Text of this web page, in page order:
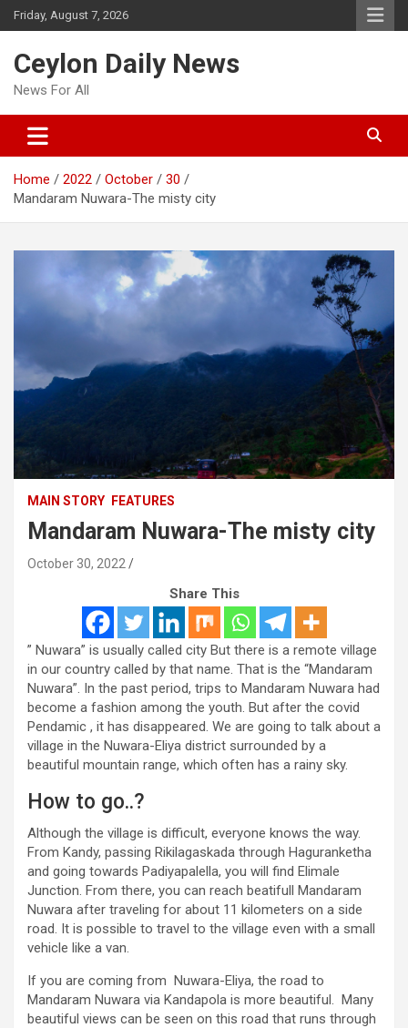
Skip
to
Friday, August 7, 2026
Ceylon Daily News
News For All
Home 2022 October
30
Mandaram Nuwara-The misty city
MAIN STORY FEATURES
Mandaram Nuwara-The misty city
October 30, 2022
Share This
” Nuwara” is usually called city But there is a remote village
in our country called by that name. That is the “Mandaram
Nuwara”. In the past period, trips to Mandaram Nuwara had
become a fashion among the youth. But after the covid
Pendamic , it has disappeared. We are going to talk about a
village in the Nuwara-Eliya district surrounded by a
beautiful mountain range, which often has a rainy sky.
How to go..?
Although the village is difficult, everyone knows the way.
From Kandy, passing Rikilagaskada through Haguranketha
and going towards Padiyapalella, you will find Elimale
Junction. From there, you can reach beatifull Mandaram
Nuwara after traveling for about 11 kilometers on a side
road. It is possible to travel to the village even with a small
vehicle like a van.
If you are coming from Nuwara-Eliya, the road to
Mandaram Nuwara via Kandapola is more beautiful. Many
beautiful views can be seen on this road that runs through